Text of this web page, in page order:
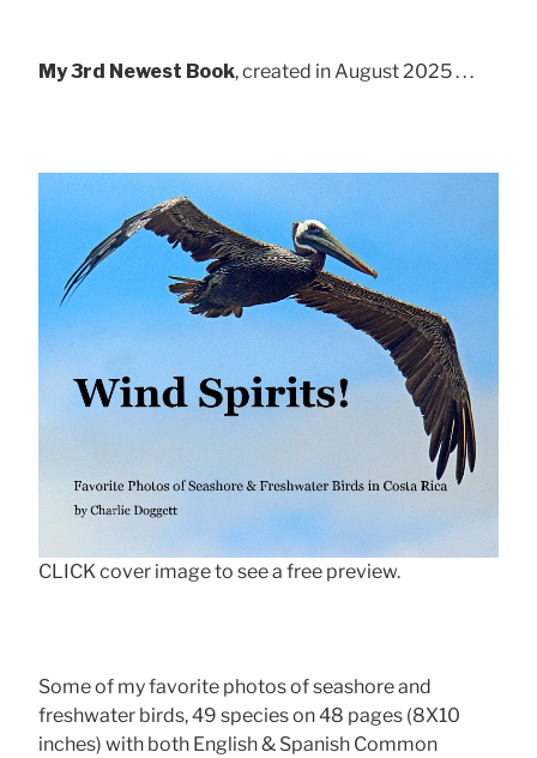
My 3rd Newest Book, created in August 2025 . . .
CLICK cover image to see a free preview.
Some of my favorite photos of seashore and
freshwater birds, 49 species on 48 pages (8X10
inches) with both English & Spanish Common